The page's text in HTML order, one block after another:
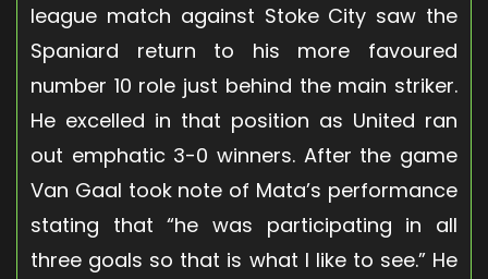
league match against Stoke City saw the
Spaniard return to his more favoured
number 10 role just behind the main striker.
He excelled in that position as United ran
out emphatic 3-0 winners. After the game
Van Gaal took note of Mata’s performance
stating that “he was participating in all
three goals so that is what I like to see.” He